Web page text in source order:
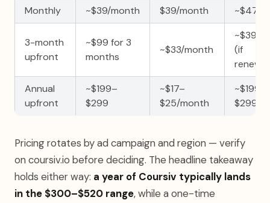
Monthly ~$39/month $39/month ~$470/
3-month
upfront
~$99 for 3
months
~$33/month
~$396/
(if
Annual
upfront
~$199–
$299
~$17–
$25/month
~$199–
$299/
Pricing rotates by ad campaign and region — verify
on coursiv.io before deciding. The headline takeaway
holds either way: a year of Coursiv typically lands
in the $300–$520 range, while a one-time